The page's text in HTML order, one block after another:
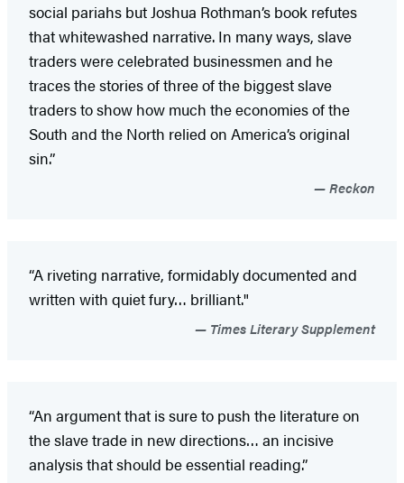
social pariahs but Joshua Rothman’s book refutes
that whitewashed narrative. In many ways, slave
traders were celebrated businessmen and he
traces the stories of three of the biggest slave
traders to show how much the economies of the
South and the North relied on America’s original
sin.”
Reckon
“A riveting narrative, formidably documented and
written with quiet fury… brilliant."
Times Literary Supplement
“An argument that is sure to push the literature on
the slave trade in new directions… an incisive
analysis that should be essential reading.”